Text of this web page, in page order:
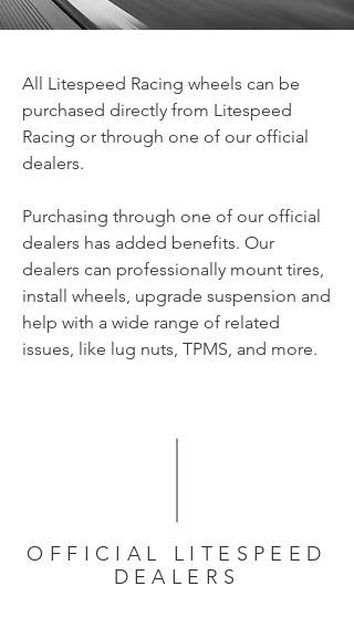
All Litespeed Racing wheels can be
purchased directly from Litespeed
Racing or through one of our official
dealers.
Purchasing through one of our official
dealers has added benefits. Our
dealers can professionally mount tires,
install wheels, upgrade suspension and
help with a wide range of related
issues, like lug nuts, TPMS, and more.
OFFICIAL LITESPEED
DEALERS